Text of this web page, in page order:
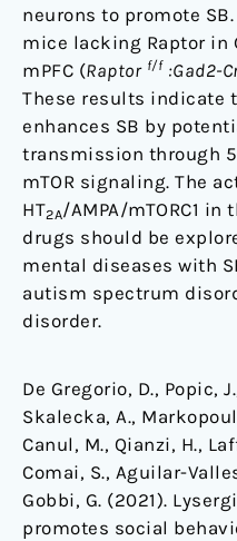
neurons to promote
mice lacking Raptor in
mPFC (Raptor f/f :Gad2-
These results indicate
enhances SB by
transmission through
mTOR signaling. The
HT2A/AMPA/mTORC1 in
drugs should be
mental diseases with
autism spectrum
disorder.
De Gregorio, D., Popic,
Skalecka, A.,
Canul, M., Qianzi, H.,
Comai, S., Aguilar-
Gobbi, G. (2021).
promotes social